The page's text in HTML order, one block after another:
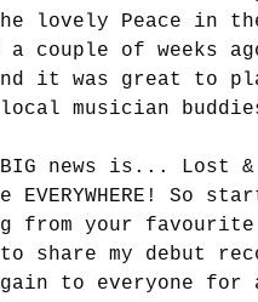
lovely Peace in
a couple of weeks
it was great to
local musician
news is... Lost &
EVERYWHERE! So
from your
share my debut
to everyone